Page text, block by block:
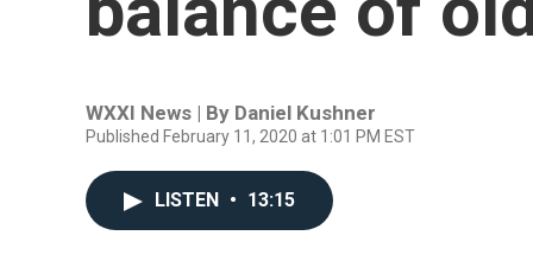
WXXI News | By Daniel Kushner
Published February 11, 2020 at 1:01 PM EST
LISTEN • 13:15